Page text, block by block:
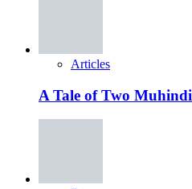
Articles
A Tale of Two